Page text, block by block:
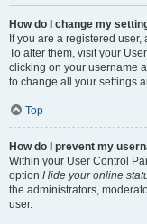
How do I change my
If you are a registered
To alter them, visit your
clicking on your username
to change all your settings
Top
How do I prevent my
Within your User Control
option Hide your online
the administrators,
user.